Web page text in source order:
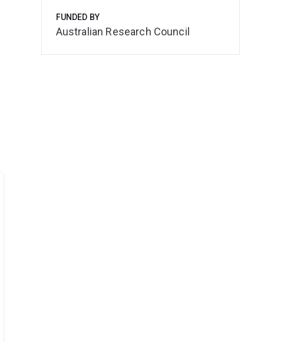
FUNDED BY
Australian Research Council